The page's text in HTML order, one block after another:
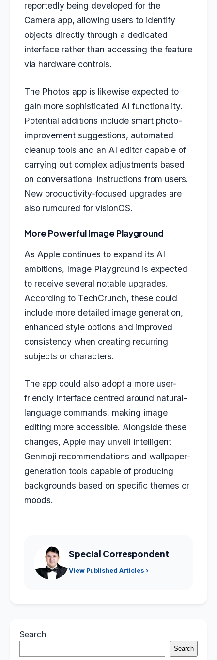
reportedly being developed for the
Camera app, allowing users to identify
objects directly through a dedicated
interface rather than accessing the feature
via hardware controls.
The Photos app is likewise expected to
gain more sophisticated AI functionality.
Potential additions include smart photo-
improvement suggestions, automated
cleanup tools and an AI editor capable of
carrying out complex adjustments based
on conversational instructions from users.
New productivity-focused upgrades are
also rumoured for visionOS.
More Powerful Image Playground
As Apple continues to expand its AI
ambitions, Image Playground is expected
to receive several notable upgrades.
According to TechCrunch, these could
include more detailed image generation,
enhanced style options and improved
consistency when creating recurring
subjects or characters.
The app could also adopt a more user-
friendly interface centred around natural-
language commands, making image
editing more accessible. Alongside these
changes, Apple may unveil intelligent
Genmoji recommendations and wallpaper-
generation tools capable of producing
backgrounds based on specific themes or
moods.
Special Correspondent
View Published Articles ›
Search
Search